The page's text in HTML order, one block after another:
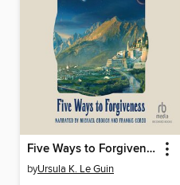
Five Ways to Forgiveness
byUrsula K. Le Guin